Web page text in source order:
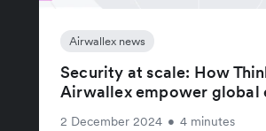
Airwallex news
Security at scale: How
Airwallex empower global
2 December 2024 • 4 minutes